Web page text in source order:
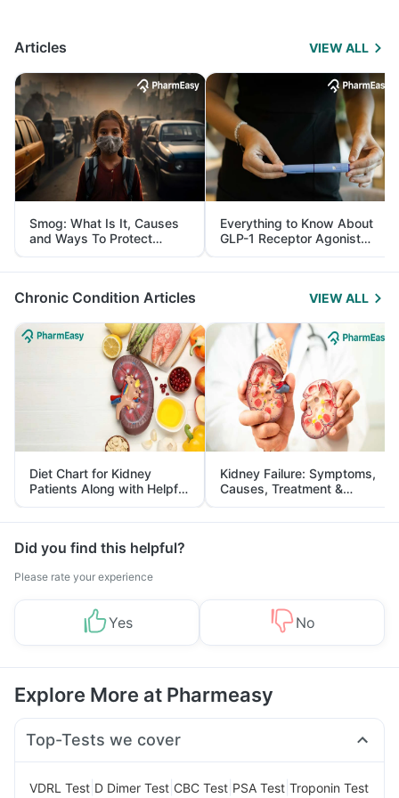
Articles VIEW ALL
Smog: What Is It, Causes
and Ways To Protect
Yourself From It
Everything to Know About
GLP-1 Receptor Agonist
and Its Role in Weight
Management
Chronic Condition Articles VIEW ALL
Diet Chart for Kidney
Patients Along with Helpful
Tips
Kidney Failure: Symptoms,
Causes, Treatment &
Prevention
Did you find this helpful?
Please rate your experience
Yes No
Explore More at Pharmeasy
Top-Tests we cover
VDRL Test D Dimer Test CBC Test PSA Test Troponin Test